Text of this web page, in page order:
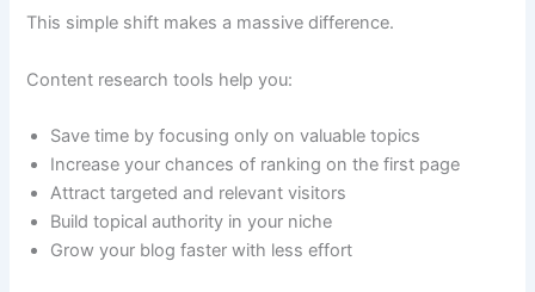
This simple shift makes a massive difference.
Content research tools help you:
Save time by focusing only on valuable topics
Increase your chances of ranking on the first page
Attract targeted and relevant visitors
Build topical authority in your niche
Grow your blog faster with less effort